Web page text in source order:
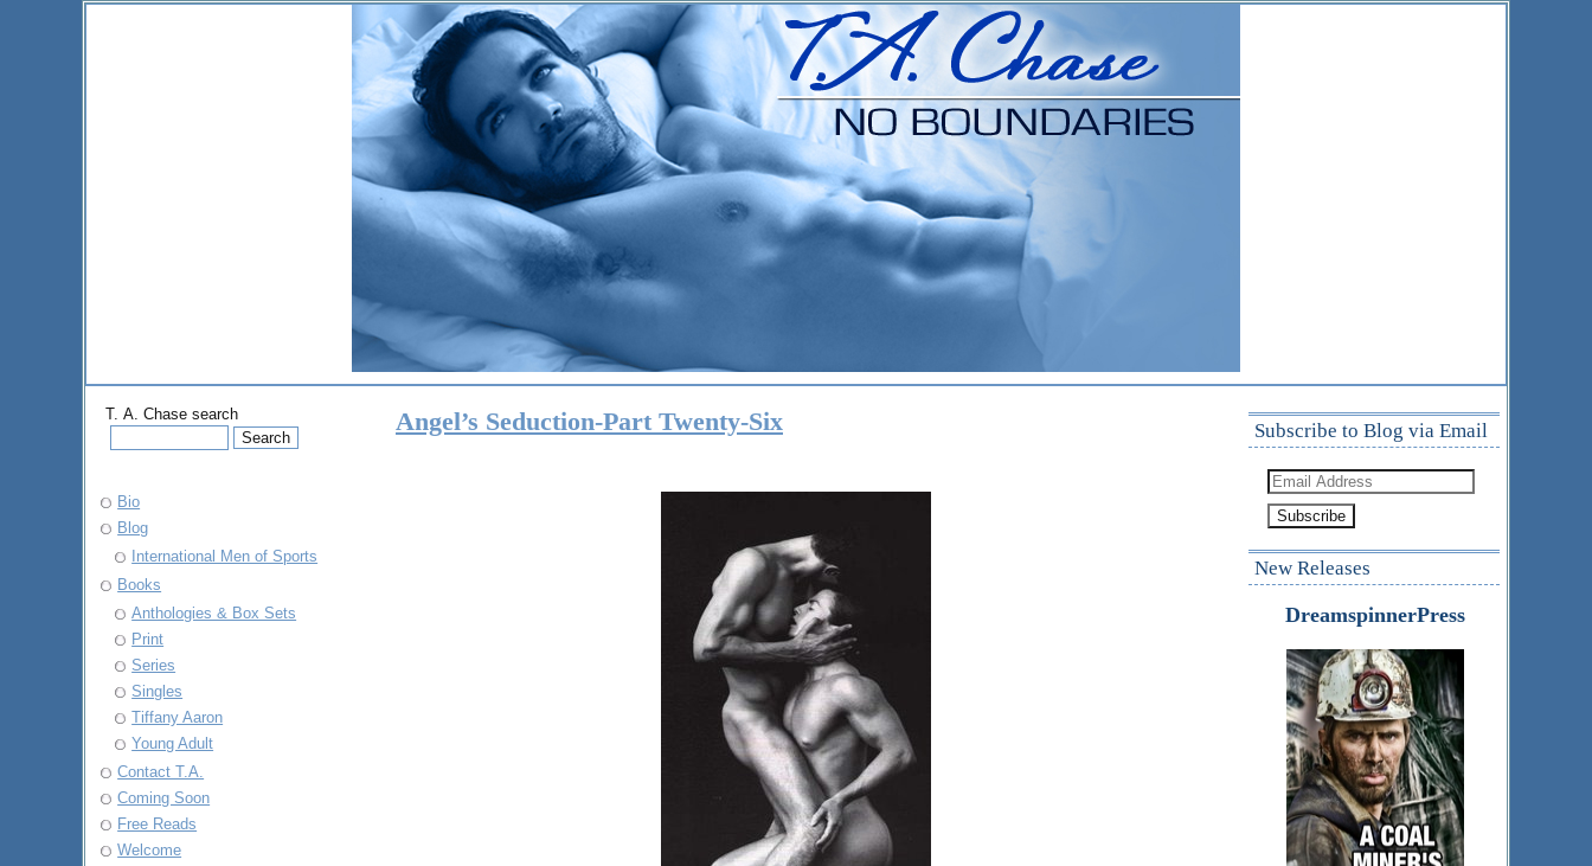
Angel’s Seduction-Part Twenty-Six Subscribe to Blog via Email
Email
Address
New Releases
DreamspinnerPress
T. A. Chase search
Bio
Blog
International Men of Sports
Books
Anthologies & Box Sets
Print
Series
Singles
Tiffany Aaron
Young Adult
Contact T.A.
Coming Soon
Free Reads
Welcome